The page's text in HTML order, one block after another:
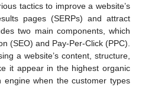
tactics to improve a website’s
pages (SERPs) and attract
two main components, which
(SEO) and Pay-Per-Click (PPC).
a website’s content, structure,
it appear in the highest organic
when the customer types